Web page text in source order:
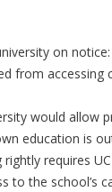
on
from accessing
would allow
education is
rightly requires
to the school’s